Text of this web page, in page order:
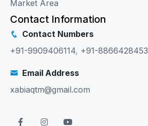
Market Area
Contact Information
Contact Numbers
+91-9909406114, +91-8866428453
Email Address
xabiaqtm@gmail.com